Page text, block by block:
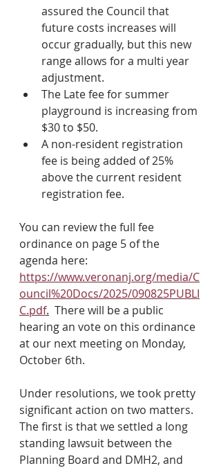
assured the Council that
future costs increases will
occur gradually, but this new
range allows for a multi year
adjustment.
The Late fee for summer
playground is increasing from
$30 to $50.
A non-resident registration
fee is being added of 25%
above the current resident
registration fee.
You can review the full fee
ordinance on page 5 of the
agenda here:
https://www.veronanj.org/media/C
ouncil%20Docs/2025/090825PUBLI
C.pdf.
  There will be a public
hearing an vote on this ordinance
at our next meeting on Monday,
October 6th.
Under resolutions, we took pretty
significant action on two matters.
The first is that we settled a long
standing lawsuit between the
Planning Board and DMH2, and